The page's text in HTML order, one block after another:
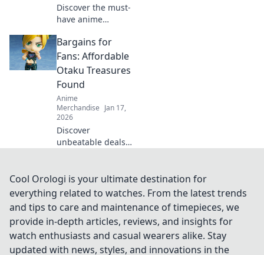
Discover the must-
have anime
sure to steal your
heart and add flair
to your bag! Don't
adorable
accessories!
Bargains for
Fans: Affordable
Otaku Treasures
Found
Anime
Merchandise Jan 17,
2026
Discover
unbeatable deals
affordable anime
collectibles and
will love. Don’t
miss out!
Cool Orologi is your ultimate destination for
everything related to watches. From the latest trends
and tips to care and maintenance of timepieces, we
provide in-depth articles, reviews, and insights for
watch enthusiasts and casual wearers alike. Stay
updated with news, styles, and innovations in the